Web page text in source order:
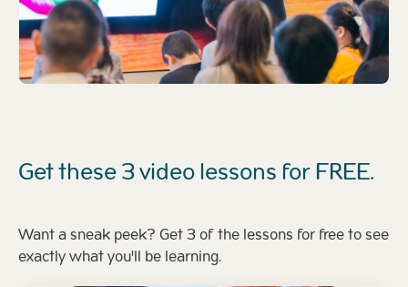
Get these 3 video lessons for FREE.
Want a sneak peek? Get 3 of the lessons for free to see
exactly what you'll be learning.